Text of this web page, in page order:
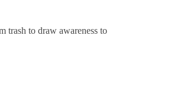
trash to draw awareness to